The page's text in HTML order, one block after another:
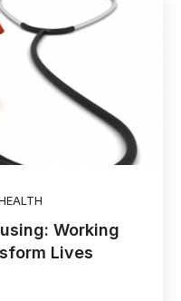
Working
Lives